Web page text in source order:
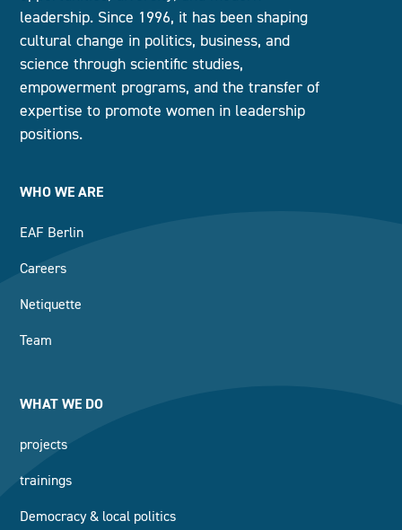
leadership. Since 1996, it has been shaping
cultural change in politics, business, and
science through scientific studies,
empowerment programs, and the transfer of
expertise to promote women in leadership
positions.
WHO WE ARE
EAF Berlin
Careers
Netiquette
Team
WHAT WE DO
projects
trainings
Democracy & local politics